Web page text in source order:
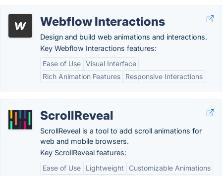
Webflow Interactions
Design and build web animations and interactions.
Key Webflow Interactions features:
Ease of Use Visual Interface
Rich Animation Features
Responsive Interactions
ScrollReveal
ScrollReveal is a tool to add scroll animations for
web and mobile browsers.
Key ScrollReveal features:
Ease of Use
Lightweight
Customizable Animations